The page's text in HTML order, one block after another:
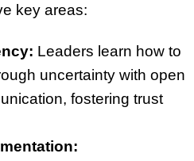
key areas:
Leaders learn how to
uncertainty with open
fostering trust